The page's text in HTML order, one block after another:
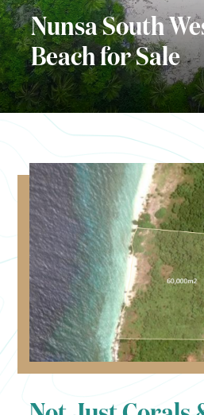
Nunsa South
Beach for Sale